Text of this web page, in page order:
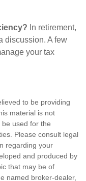
In retirement,
discussion. A few
your tax
to be providing
material is not
used for the
Please consult legal
regarding your
and produced by
that may be of
named broker-dealer,